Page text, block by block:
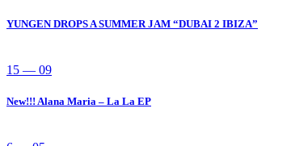
YUNGEN DROPS A SUMMER JAM “DUBAI 2 IBIZA”
15 — 09
New!!! Alana Maria – La La EP